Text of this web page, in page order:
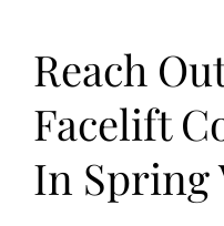
Reach
Facelift
In Spring